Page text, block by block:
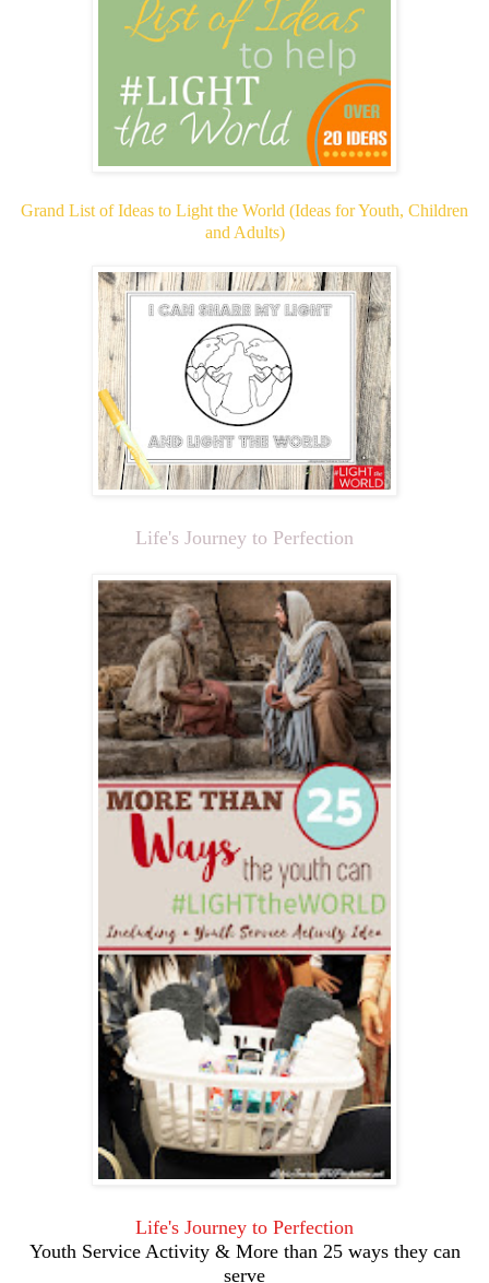
Grand List of Ideas to Light the World (Ideas for Youth, Children
and Adults)
Life's Journey to Perfection
Life's Journey to Perfection
Youth Service Activity & More than 25 ways they can
serve